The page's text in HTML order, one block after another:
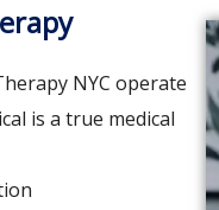
NYC operate
is a true medical